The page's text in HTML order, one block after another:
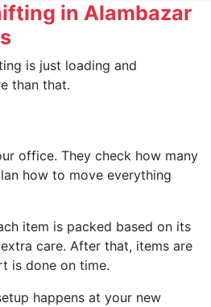
in Alambazar
is just loading and
than that.
office. They check how many
how to move everything
item is packed based on its
care. After that, items are
is done on time.
happens at your new